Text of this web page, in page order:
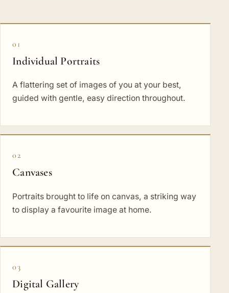
01
Individual Portraits
A flattering set of images of you at your best,
guided with gentle, easy direction throughout.
02
Canvases
Portraits brought to life on canvas, a striking way
to display a favourite image at home.
03
Digital Gallery